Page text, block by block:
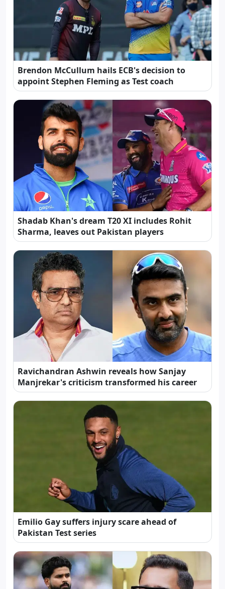
Brendon McCullum hails ECB's decision to
appoint Stephen Fleming as Test coach
Shadab Khan's dream T20 XI includes Rohit
Sharma, leaves out Pakistan players
Ravichandran Ashwin reveals how Sanjay
Manjrekar's criticism transformed his career
Emilio Gay suffers injury scare ahead of
Pakistan Test series